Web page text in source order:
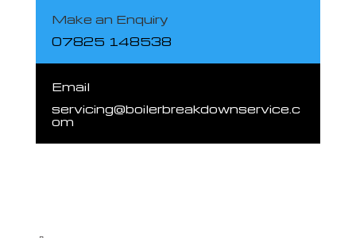
Make an Enquiry
07825 148538
Email
servicing@boilerbreakdownservice.c
om